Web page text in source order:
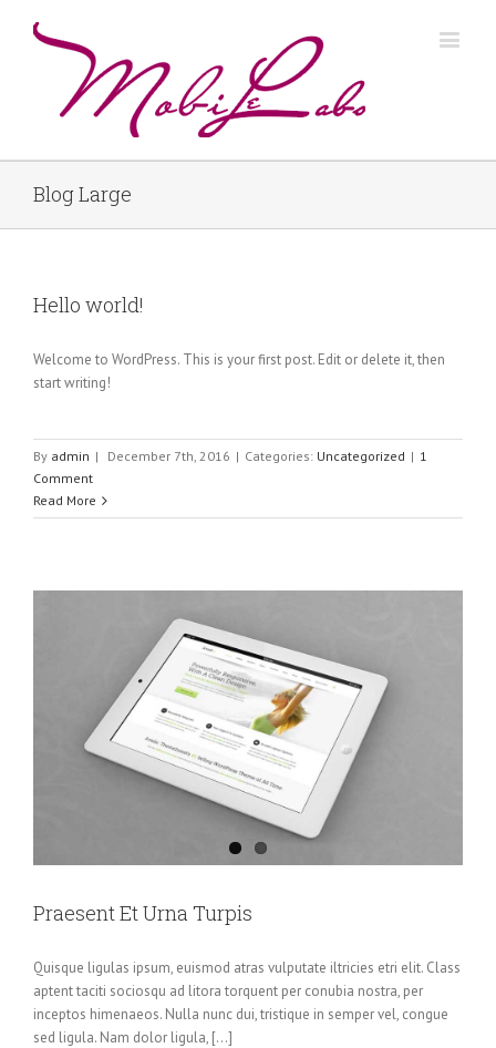
Blog Large
Hello world!
Welcome to WordPress. This is your first post. Edit or delete it, then
start writing!
By admin | December 7th, 2016 | Categories: Uncategorized | 1
Comment
Read More
Praesent Et Urna Turpis
Quisque ligulas ipsum, euismod atras vulputate iltricies etri elit. Class
aptent taciti sociosqu ad litora torquent per conubia nostra, per
inceptos himenaeos. Nulla nunc dui, tristique in semper vel, congue
sed ligula. Nam dolor ligula, [...]